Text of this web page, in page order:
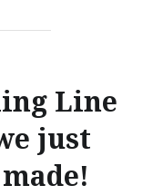
Line
just